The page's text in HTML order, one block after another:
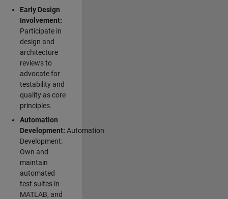
Early Design
Involvement:
Participate in
design and
architecture
reviews to
advocate for
testability and
quality as core
principles.
Automation
Development: Automation
Development:
Own and
maintain
automated
test suites in
MATLAB, and